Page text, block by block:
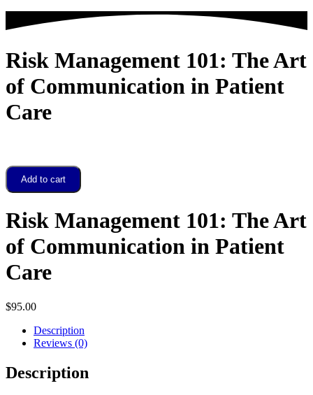
Risk Management 101: The Art
of Communication in Patient
Care
Risk
Management
101:
Art
Communication
Patient
Add to cart
Risk Management 101: The Art
of Communication in Patient
Care
$95.00
Description
Reviews (0)
Description